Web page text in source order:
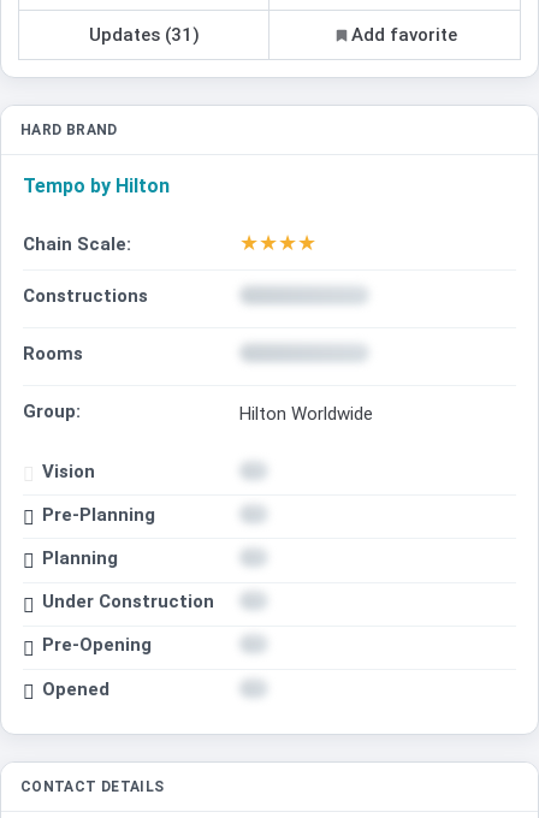
Updates (31) Add favorite
HARD BRAND
Tempo by Hilton
Chain Scale: ★★★★
Constructions
Rooms
Group: Hilton Worldwide
Vision
Pre-Planning
Planning
Under Construction
Pre-Opening
Opened
CONTACT DETAILS